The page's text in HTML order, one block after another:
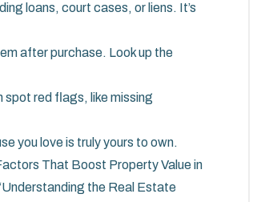
loans, court cases, or liens. It’s
after purchase. Look up the
spot red flags, like missing
you love is truly yours to own.
That Boost Property Value in
the Real Estate